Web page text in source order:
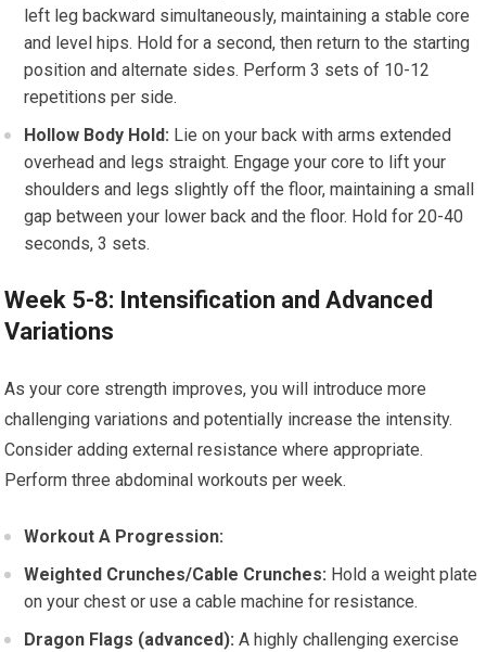
left leg backward simultaneously, maintaining a stable core
and level hips. Hold for a second, then return to the starting
position and alternate sides. Perform 3 sets of 10-12
repetitions per side.
Hollow Body Hold: Lie on your back with arms extended
overhead and legs straight. Engage your core to lift your
shoulders and legs slightly off the floor, maintaining a small
gap between your lower back and the floor. Hold for 20-40
seconds, 3 sets.
Week 5-8: Intensification and Advanced
Variations
As your core strength improves, you will introduce more
challenging variations and potentially increase the intensity.
Consider adding external resistance where appropriate.
Perform three abdominal workouts per week.
Workout A Progression:
Weighted Crunches/Cable Crunches: Hold a weight plate
on your chest or use a cable machine for resistance.
Dragon Flags (advanced): A highly challenging exercise